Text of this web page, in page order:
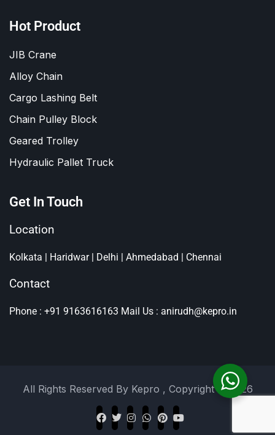
Hot Product
JIB Crane
Alloy Chain
Cargo Lashing Belt
Chain Pulley Block
Geared Trolley
Hydraulic Pallet Truck
Get In Touch
Location
Kolkata | Haridwar | Delhi | Ahmedabad | Chennai
Contact
Phone : +91 9163616163 Mail Us : anirudh@kepro.in
All Rights Reserved By Kepro , Copyright © 2026